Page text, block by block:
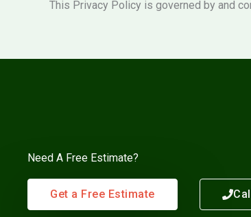
This Privacy Policy is governed by and
Need A Free Estimate?
Get a Free Estimate